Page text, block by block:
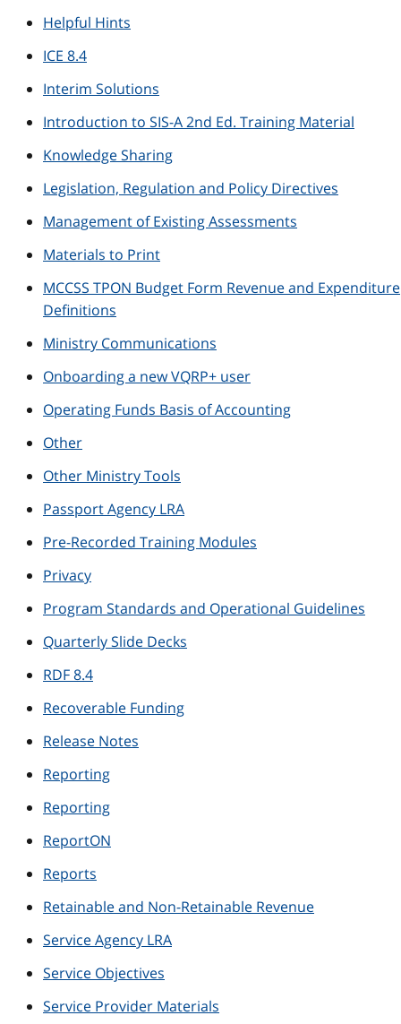
Helpful Hints
ICE 8.4
Interim Solutions
Introduction to SIS-A 2nd Ed. Training Material
Knowledge Sharing
Legislation, Regulation and Policy Directives
Management of Existing Assessments
Materials to Print
MCCSS TPON Budget Form Revenue and Expenditure
Definitions
Ministry Communications
Onboarding a new VQRP+ user
Operating Funds Basis of Accounting
Other
Other Ministry Tools
Passport Agency LRA
Pre-Recorded Training Modules
Privacy
Program Standards and Operational Guidelines
Quarterly Slide Decks
RDF 8.4
Recoverable Funding
Release Notes
Reporting
Reporting
ReportON
Reports
Retainable and Non-Retainable Revenue
Service Agency LRA
Service Objectives
Service Provider Materials